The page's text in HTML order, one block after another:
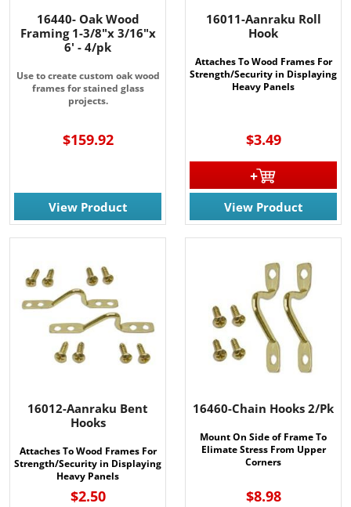
16440- Oak Wood
Framing 1-3/8"x 3/16"x
6' - 4/pk
Use to create custom oak wood
frames for stained glass
projects.
$159.92
View Product
16011-Aanraku Roll
Hook
Attaches To Wood Frames For
Strength/Security in Displaying
Heavy Panels
$3.49
View Product
16012-Aanraku Bent
Hooks
Attaches To Wood Frames For
Strength/Security in Displaying
Heavy Panels
$2.50
16460-Chain Hooks 2/Pk
Mount On Side of Frame To
Elimate Stress From Upper
Corners
$8.98